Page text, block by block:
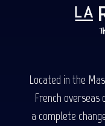
Located in the
French
a complete